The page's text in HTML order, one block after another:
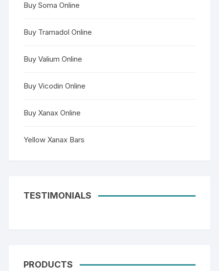
Buy Soma Online
Buy Tramadol Online
Buy Valium Online
Buy Vicodin Online
Buy Xanax Online
Yellow Xanax Bars
TESTIMONIALS
PRODUCTS